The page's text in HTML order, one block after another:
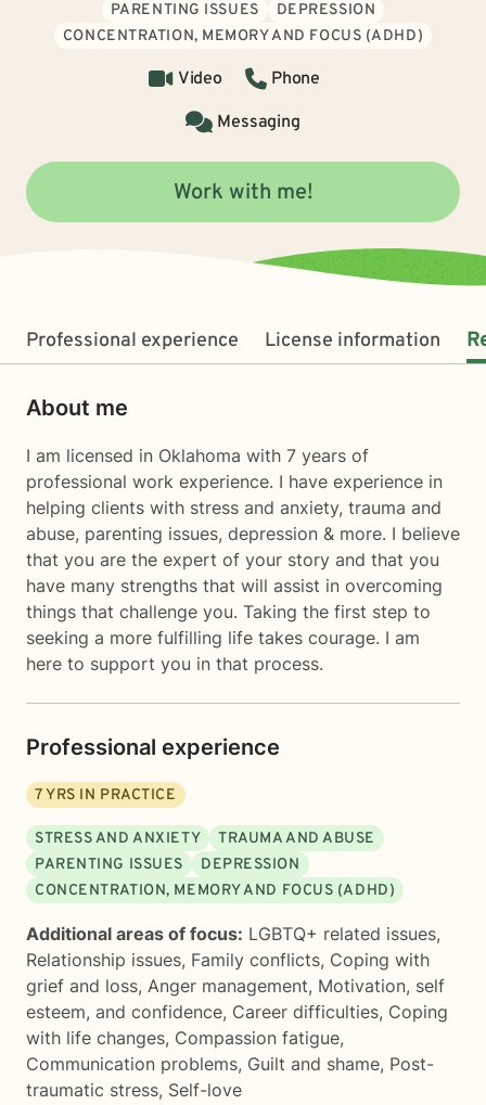
PARENTING ISSUES
DEPRESSION
CONCENTRATION, MEMORY AND FOCUS (ADHD)
Video
Phone
Messaging
Work with me!
Professional experience License information
About me
I am licensed in Oklahoma with 7 years of
professional work experience. I have experience in
helping clients with stress and anxiety, trauma and
abuse, parenting issues, depression & more. I believe
that you are the expert of your story and that you
have many strengths that will assist in overcoming
things that challenge you. Taking the first step to
seeking a more fulfilling life takes courage. I am
here to support you in that process.
Professional experience
7YRS IN PRACTICE
STRESS AND ANXIETY
TRAUMA AND ABUSE
PARENTING ISSUES
DEPRESSION
CONCENTRATION, MEMORY AND FOCUS (ADHD)
Additional areas of focus: LGBTQ+ related issues,
Relationship issues, Family conflicts, Coping with
grief and loss, Anger management, Motivation, self
esteem, and confidence, Career difficulties, Coping
with life changes, Compassion fatigue,
Communication problems, Guilt and shame, Post-
traumatic stress, Self-love